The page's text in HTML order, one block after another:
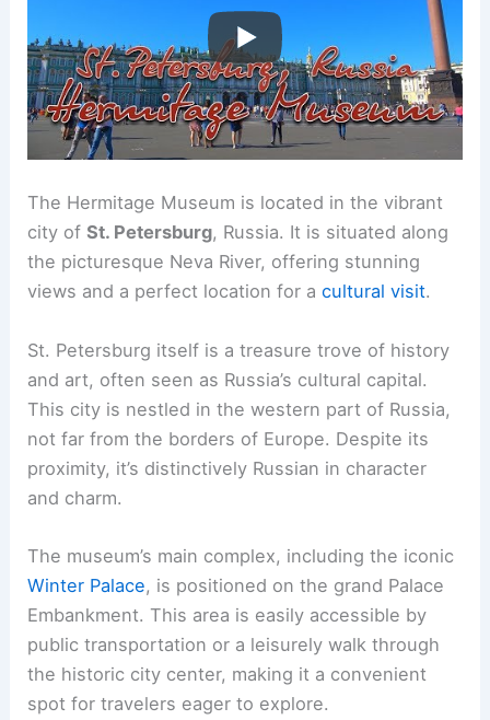
The Hermitage Museum is located in the vibrant
city ofSt. Petersburg, Russia. It is situated along
the picturesque Neva River, offering stunning
views and a perfect location for acultural visit.
St. Petersburg itself is a treasure trove of history
and art, often seen as Russia’s cultural capital.
This city is nestled in the western part of Russia,
not far from the borders of Europe. Despite its
proximity, it’s distinctively Russian in character
and charm.
The museum’s main complex, including the iconic
Winter Palace, is positioned on the grand Palace
Embankment. This area is easily accessible by
public transportation or a leisurely walk through
the historic city center, making it a convenient
spot for travelers eager to explore.